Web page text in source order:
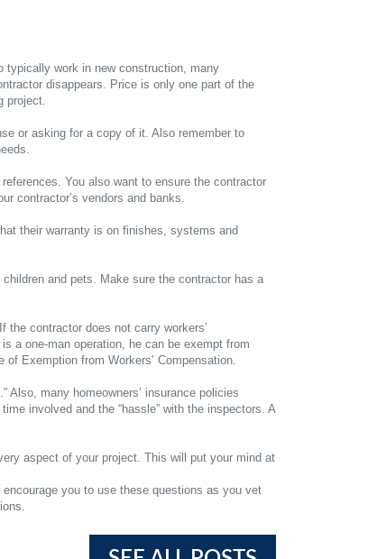
typically work in new construction, many
disappears. Price is only one part of the
project.
or asking for a copy of it. Also remember to
You also want to ensure the contractor
contractor’s vendors and banks.
their warranty is on finishes, systems and
and pets. Make sure the contractor has a
the contractor does not carry workers’
a one-man operation, he can be exempt from
Exemption from Workers’ Compensation.
Also, many homeowners’ insurance policies
involved and the “hassle” with the inspectors. A
aspect of your project. This will put your mind at
you to use these questions as you vet